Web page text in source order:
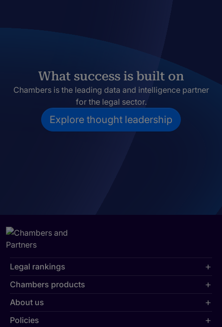
What success is built on
Chambers is the leading data and intelligence partner
for the legal sector.
Explore thought leadership
Legal rankings
Chambers products
About us
Policies